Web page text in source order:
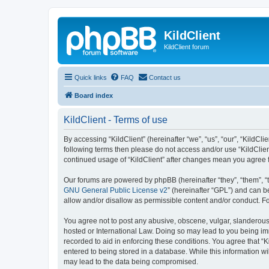
KildClient
KildClient forum
Quick links FAQ Contact us
Board index
KildClient - Terms of use
By accessing “KildClient” (hereinafter “we”, “us”, “our”,
following terms then please do not access and/or use
continued usage of “KildClient” after changes mean you
Our forums are powered by phpBB (hereinafter “they”, “them”,
GNU General Public License v2” (hereinafter “GPL”) and can
allow and/or disallow as permissible content and/or conduct.
You agree not to post any abusive, obscene, vulgar,
hosted or International Law. Doing so may lead to you being
recorded to aid in enforcing these conditions. You agree that
entered to being stored in a database. While this information
may lead to the data being compromised.